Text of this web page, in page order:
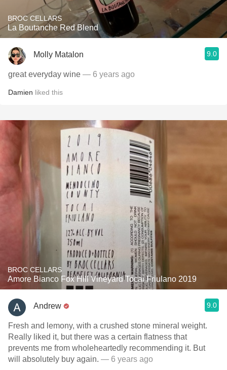
BROC CELLARS
La Boutanche Red Blend
Molly Matalon 9.0
great everyday wine — 6 years ago
Damien liked this
BROC CELLARS
Amore Bianco Fox Hill Vineyard Tocai Friulano 2019
Andrew 9.0
Fresh and lemony, with a crushed stone mineral weight.
Really liked it, but there was a certain flatness that
prevents me from wholeheartedly recommending it. But
will absolutely buy again. — 6 years ago